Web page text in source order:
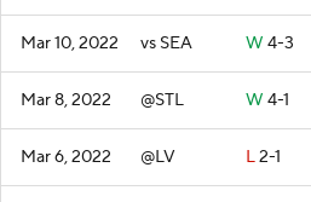
Mar 10, 2022 vs SEA W 4-3
Mar 8, 2022 @STL W 4-1
Mar 6, 2022 @LV L2-1